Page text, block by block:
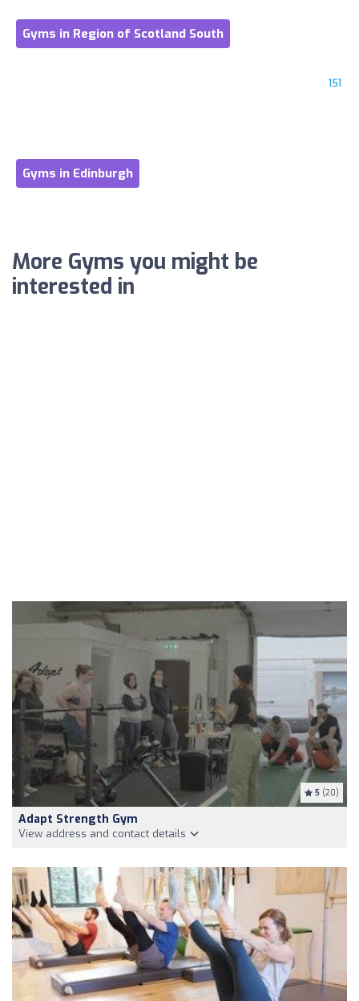
Gyms in Region of Scotland South
151
Gyms in Edinburgh
More Gyms you might be
interested in
5 (20)
Adapt Strength Gym
View address and contact details